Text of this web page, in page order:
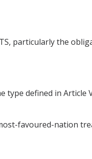
particularly the
defined in Article
favoured-nation